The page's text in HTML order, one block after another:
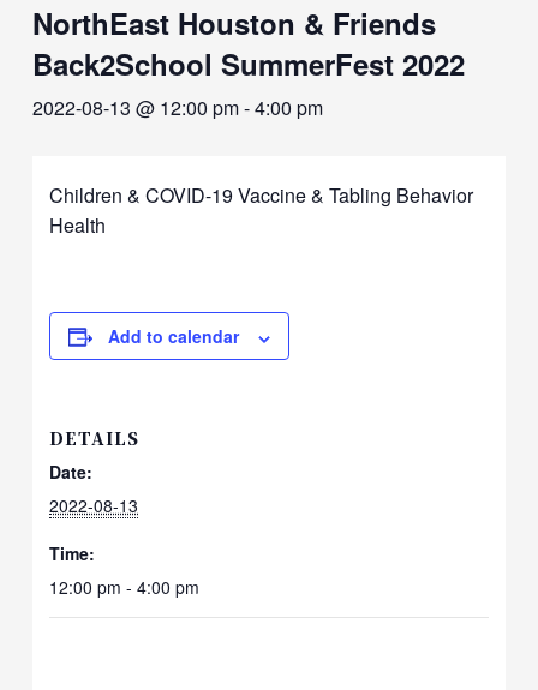
NorthEast Houston & Friends
Back2School SummerFest 2022
2022-08-13 @ 12:00 pm-4:00 pm
Children & COVID-19 Vaccine & Tabling Behavior
Health
Add to calendar
DETAILS
Date:
2022-08-13
Time:
12:00 pm - 4:00 pm